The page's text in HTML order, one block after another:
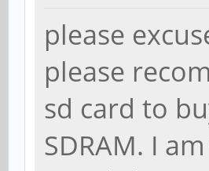
please
please
sd card to
SDRAM. I